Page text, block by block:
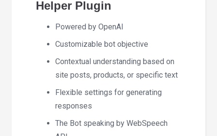
Helper Plugin
Powered by OpenAI
Customizable bot objective
Contextual understanding based on
site posts, products, or specific text
Flexible settings for generating
responses
The Bot speaking by WebSpeech